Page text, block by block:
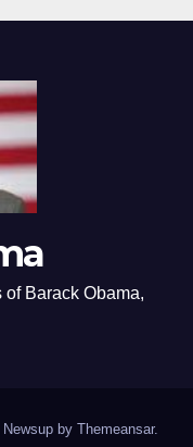
Barack Obama,
by Themeansar.